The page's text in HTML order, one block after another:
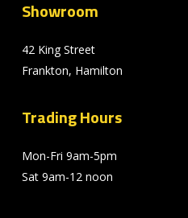
Showroom
42 King Street
Frankton, Hamilton
Trading Hours
Mon-Fri 9am-5pm
Sat 9am-12 noon